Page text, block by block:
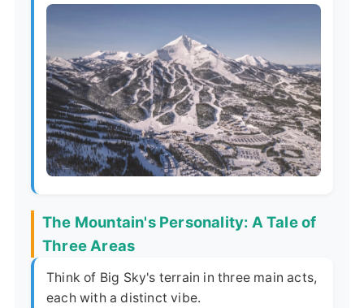
The Mountain's Personality: A Tale of
Three Areas
Think of Big Sky's terrain in three main acts,
each with a distinct vibe.